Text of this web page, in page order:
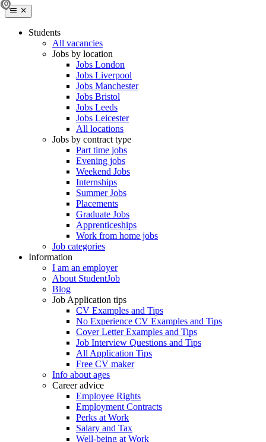
Students
All vacancies
Jobs by location
Jobs London
Jobs Liverpool
Jobs Manchester
Jobs Bristol
Jobs Leeds
Jobs Leicester
All locations
Jobs by contract type
Part time jobs
Evening jobs
Weekend Jobs
Internships
Summer Jobs
Placements
Graduate Jobs
Apprenticeships
Work from home jobs
Job categories
Information
I am an employer
About StudentJob
Blog
Job Application tips
CV Examples and Tips
No Experience CV Examples and Tips
Cover Letter Examples and Tips
Job Interview Questions and Tips
All Application Tips
Free CV maker
Info about ages
Career advice
Employee Rights
Employment Contracts
Perks at Work
Salary and Tax
Well-being at Work